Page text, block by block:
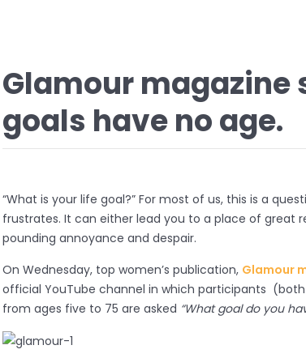
Glamour magazine
goals have no age.
“What is your life goal?” For most of us, this is a
frustrates. It can either lead you to a place of great
pounding annoyance and despair.
On Wednesday, top women’s publication, Glamour
official YouTube channel in which participants
from ages five to 75 are asked “What goal do you